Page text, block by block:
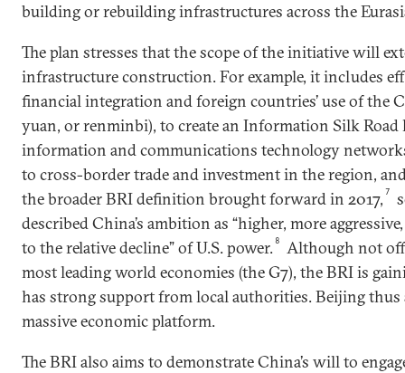
building or rebuilding infrastructures across the
The plan stresses that the scope of the initiative will
infrastructure construction. For example, it includes
financial integration and foreign countries’ use of the
yuan, or renminbi), to create an Information Silk
information and communications technology
to cross-border trade and investment in the region,
the broader BRI definition brought forward in 2017, 7
described China’s ambition as “higher, more
to the relative decline” of U.S. power. 8
Although not
most leading world economies (the G7), the BRI is
has strong support from local authorities. Beijing thus
massive economic platform.
The BRI also aims to demonstrate China’s will to